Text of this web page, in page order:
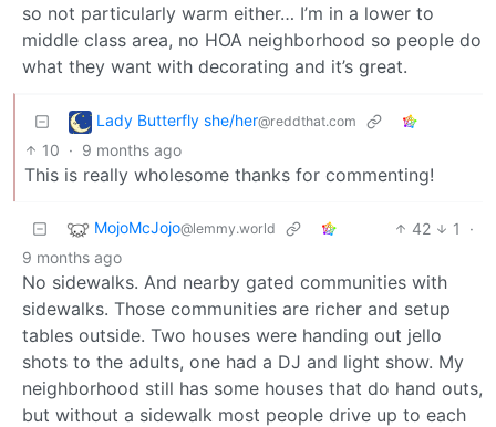
so not particularly warm either… I’m in a lower to
middle class area, no HOA neighborhood so people do
what they want with decorating and it’s great.
Lady Butterfly she/her@reddthat.com
10 · 9 months ago
This is really wholesome thanks for commenting!
MojoMcJojo@lemmy.world 42 1
·
9 months ago
No sidewalks. And nearby gated communities with
sidewalks. Those communities are richer and setup
tables outside. Two houses were handing out jello
shots to the adults, one had a DJ and light show. My
neighborhood still has some houses that do hand outs,
but without a sidewalk most people drive up to each